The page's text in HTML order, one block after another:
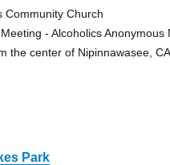
Community Church
- Alcoholics Anonymous
the center of Nipinnawasee, CA
Park